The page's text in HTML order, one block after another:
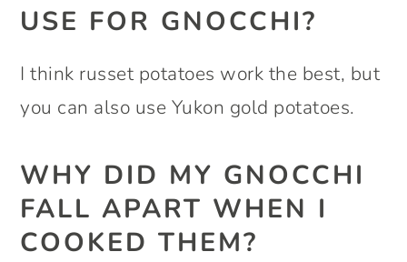
USE FOR GNOCCHI?
I think russet potatoes work the best, but
you can also use Yukon gold potatoes.
WHY DID MY GNOCCHI
FALL APART WHEN I
COOKED THEM?